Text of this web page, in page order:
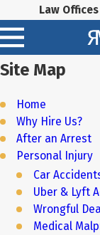
Law
Site Map
Home
Why Hire Us?
After an Arrest
Personal Injury
Car
Uber & Lyft
Wrongful
Medical